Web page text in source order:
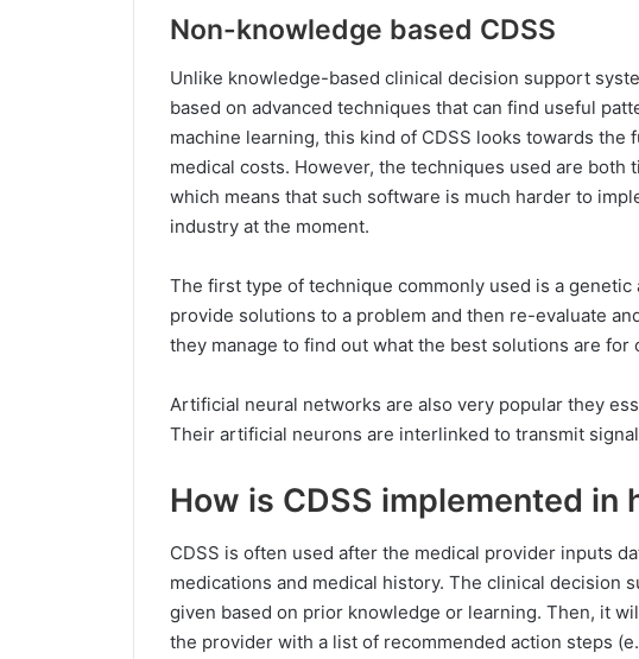
Non-knowledge based CDSS
Unlike knowledge-based clinical decision support
based on advanced techniques that can find useful
machine learning, this kind of CDSS looks towards the
medical costs. However, the techniques used are
which means that such software is much harder to
industry at the moment.
The first type of technique commonly used is a
provide solutions to a problem and then re-evaluate
they manage to find out what the best solutions are for
Artificial neural networks are also very popular they
Their artificial neurons are interlinked to transmit
How is CDSS implemented in
CDSS is often used after the medical provider inputs
medications and medical history. The clinical decision
given based on prior knowledge or learning. Then, it
the provider with a list of recommended action steps